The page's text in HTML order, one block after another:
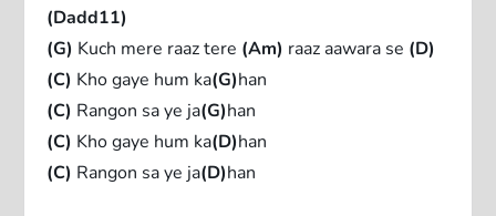
(Dadd11)
(G) Kuch mere raaz tere (Am) raaz aawara se (D)
(C) Kho gaye hum ka(G)han
(C) Rangon sa ye ja(G)han
(C) Kho gaye hum ka(D)han
(C) Rangon sa ye ja(D)han